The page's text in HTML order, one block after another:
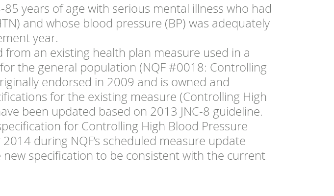
years of age with serious mental illness who had
and whose blood pressure (BP) was adequately
year.
from an existing health plan measure used in a
the general population (NQF #0018: Controlling
endorsed in 2009 and is owned and
for the existing measure (Controlling High
been updated based on 2013 JNC-8 guideline.
for Controlling High Blood Pressure
during NQF’s scheduled measure update
specification to be consistent with the current